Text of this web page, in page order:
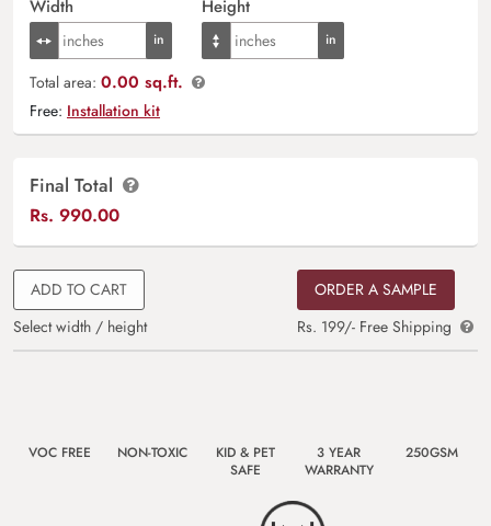
Width Height
Total area: 0.00 sq.ft.
Free: Installation kit
Final Total
Rs. 990.00
ADD TO CART
Select width / height
ORDER A SAMPLE
Rs. 199/- Free Shipping
VOC FREE NON-TOXIC
KID & PET
SAFE
3 YEAR
WARRANTY
250GSM